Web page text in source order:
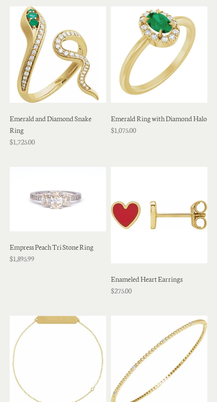
Emerald and Diamond Snake
Ring
$1,725.00
Emerald Ring with Diamond Halo
$1,075.00
Empress Peach Tri Stone Ring
$1,895.99
Enameled Heart Earrings
$275.00